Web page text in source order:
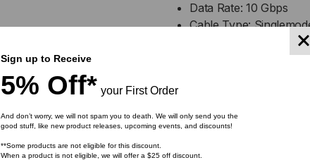
MODE,
SC,
1310,
Data Rate: 10 Gbps
Cable Type:
Max Distance: 10
Wavelength: 1310nm
Bulk Pricing:
Buy in bulk and save
Sign up to Receive
5% Off* your First Order
And don’t worry, we will not spam you to death. We will only send you the
good stuff, like new product releases, upcoming events, and discounts!
**Some products are not eligible for this discount.
When a product is not eligible, we will offer a $25 off discount.